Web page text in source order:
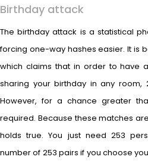
Birthday attack
The birthday attack is a statistical
forcing one-way hashes easier. It is
which claims that in order to have
sharing your birthday in any room,
However, for a chance greater
required. Because these matches
holds true. You just need 253
number of 253 pairs if you choose